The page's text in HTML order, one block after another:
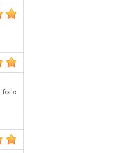
foi o